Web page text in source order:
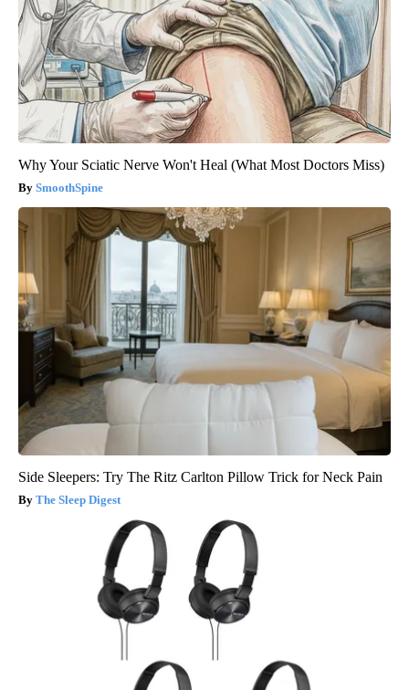
Why Your Sciatic Nerve Won't Heal (What Most Doctors Miss)
SmoothSpine
Side Sleepers: Try The Ritz Carlton Pillow Trick for Neck Pain
The Sleep Digest